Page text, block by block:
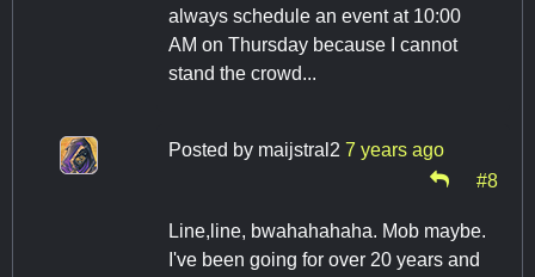
always schedule an event at 10:00
AM on Thursday because I cannot
stand the crowd...
Posted by maijstral2 7 years ago
#8
Line,line, bwahahahaha. Mob maybe.
I've been going for over 20 years and